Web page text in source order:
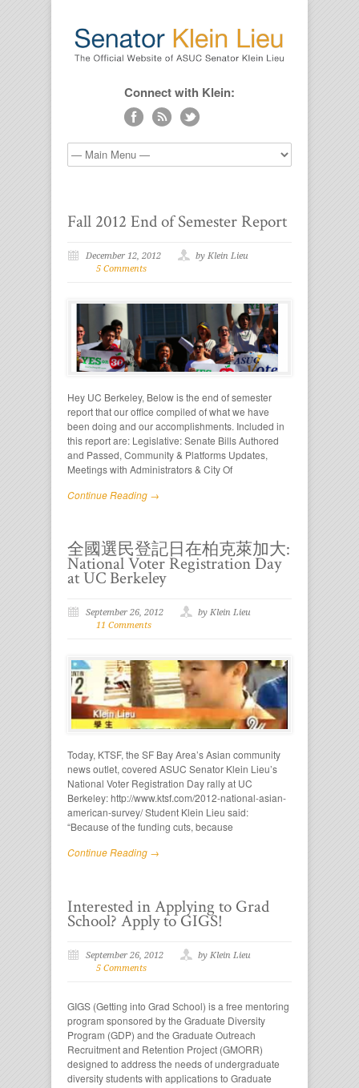
Connect with Klein:
Fall 2012 End of Semester Report
December 12, 2012
by Klein Lieu
5 Comments
Hey UC Berkeley, Below is the end of semester
report that our office compiled of what we have
been doing and our accomplishments. Included in
this report are: Legislative: Senate Bills Authored
and Passed, Community & Platforms Updates,
Meetings with Administrators & City Of
Continue Reading →
全國選民登記日在柏克萊加大:
National Voter Registration Day
at UC Berkeley
September 26, 2012
by Klein Lieu
11 Comments
Today, KTSF, the SF Bay Area’s Asian community
news outlet, covered ASUC Senator Klein Lieu’s
National Voter Registration Day rally at UC
Berkeley: http://www.ktsf.com/2012-national-asian-
american-survey/ Student Klein Lieu said:
“Because of the funding cuts, because
Continue Reading →
Interested in Applying to Grad
School? Apply to GIGS!
September 26, 2012
by Klein Lieu
5 Comments
GIGS (Getting into Grad School) is a free mentoring
program sponsored by the Graduate Diversity
Program (GDP) and the Graduate Outreach
Recruitment and Retention Project (GMORR)
designed to address the needs of undergraduate
diversity students with applications to Graduate